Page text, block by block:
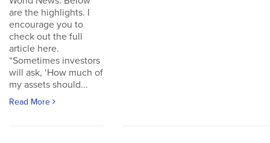
are the highlights. I
encourage you to
check out the full
article here.
“Sometimes investors
will ask, ‘How much of
my assets should...
Read More